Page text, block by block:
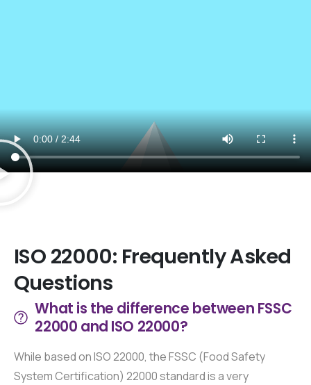
ISO 22000: FrequentlyAsked
Questions
What is the difference between FSSC
22000 and ISO 22000?
While based on ISO 22000, the FSSC (Food Safety
System Certification) 22000 standard is a very